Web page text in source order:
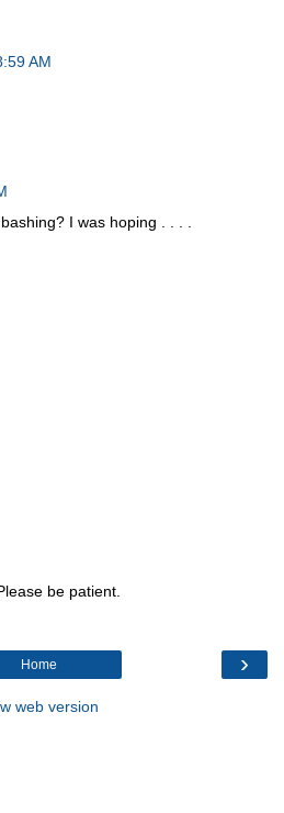
AM
I was hoping . . . .
be patient.
›
Home
web version